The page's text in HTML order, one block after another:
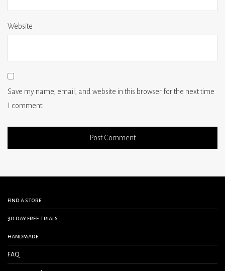
Website
Save my name, email, and website in this browser for the next time
I comment.
find a store
30 day free trials
handmade
FAQ